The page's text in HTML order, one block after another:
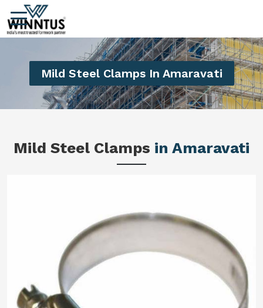
Mild Steel Clamps In Amaravati
Mild Steel Clamps in Amaravati